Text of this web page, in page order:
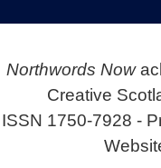
Northwords Now
Creative
ISSN 1750-7928 -